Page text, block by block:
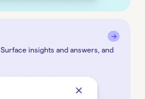
→
Surface insights and answers, and